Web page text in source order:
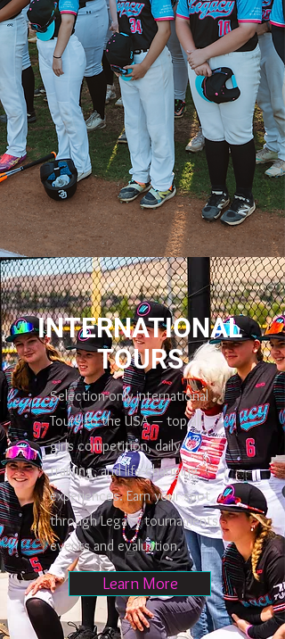
INTERNATIONAL
TOURS
Selection-only international
Tours to the USA — top all
girls competition, daily
training, and life-changing
experiences. Earn your spot
through Legacy tournaments,
events and evaluation.
Learn More